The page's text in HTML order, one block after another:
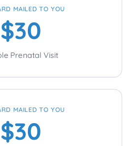
MAILED TO YOU
$30
Prenatal Visit
MAILED TO YOU
$30